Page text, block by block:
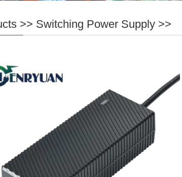
>> Switching Power Supply>>